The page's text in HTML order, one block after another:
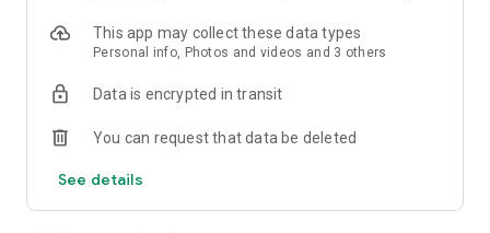
. Withdrawal of royalties instantly
. Your lyrics available on music services
. Stepaz Free Dance Video
. iTunes/Spotify Artist Verification
This app may collect these data types
Personal info, Photos and videos and 3 others
Data is encrypted in transit
You can request that data be deleted
See details